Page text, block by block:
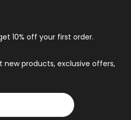
10% off your first order.
products, exclusive offers,